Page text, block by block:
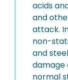
acids
and
attack.
non-
and
damage
normal